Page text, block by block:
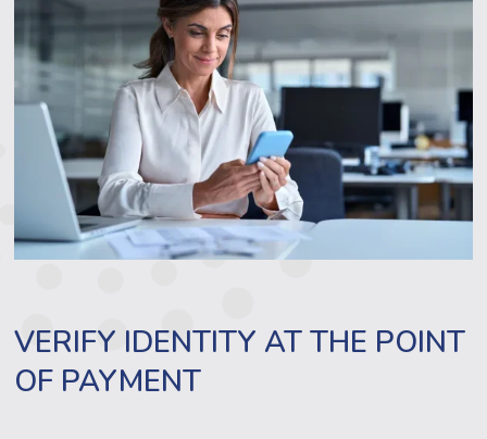
VERIFY IDENTITY AT THE POINT
OF PAYMENT